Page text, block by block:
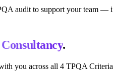
audit to support your team —
.
you across all 4 TPQA